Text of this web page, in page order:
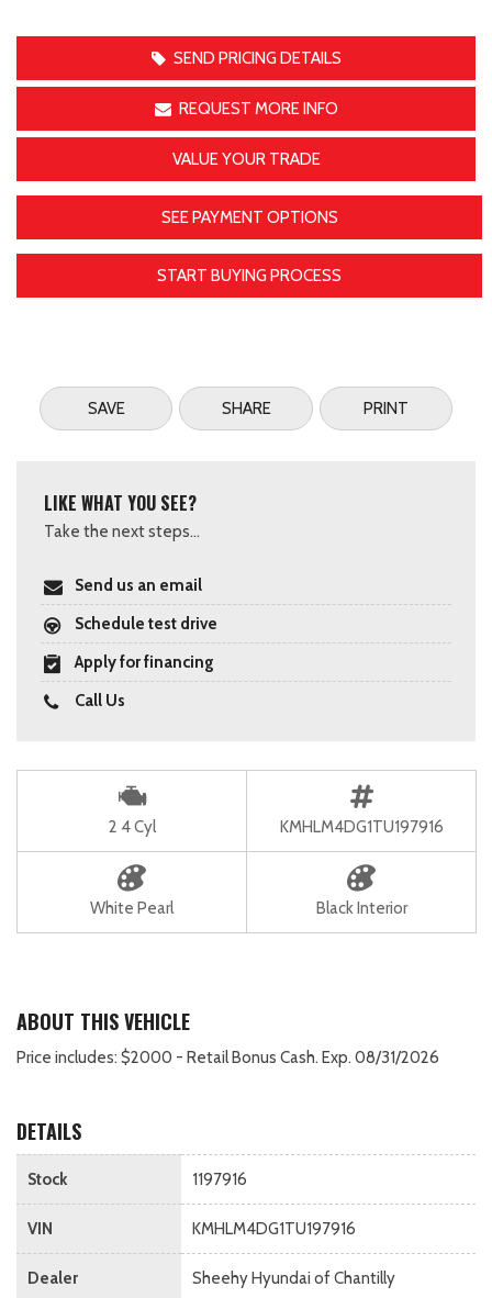
SEND PRICING DETAILS
REQUEST MORE INFO
VALUE YOUR TRADE
SEE PAYMENT OPTIONS
START BUYING PROCESS
SAVE SHARE PRINT
LIKE WHAT YOU SEE?
Take the next steps...
Send us an email
Schedule test drive
Apply for financing
Call Us
2 4 Cyl KMHLM4DG1TU197916
White Pearl Black Interior
ABOUT THIS VEHICLE
Price includes: $2000 - Retail Bonus Cash. Exp. 08/31/2026
DETAILS
Stock 1197916
VIN KMHLM4DG1TU197916
Dealer Sheehy Hyundai of Chantilly